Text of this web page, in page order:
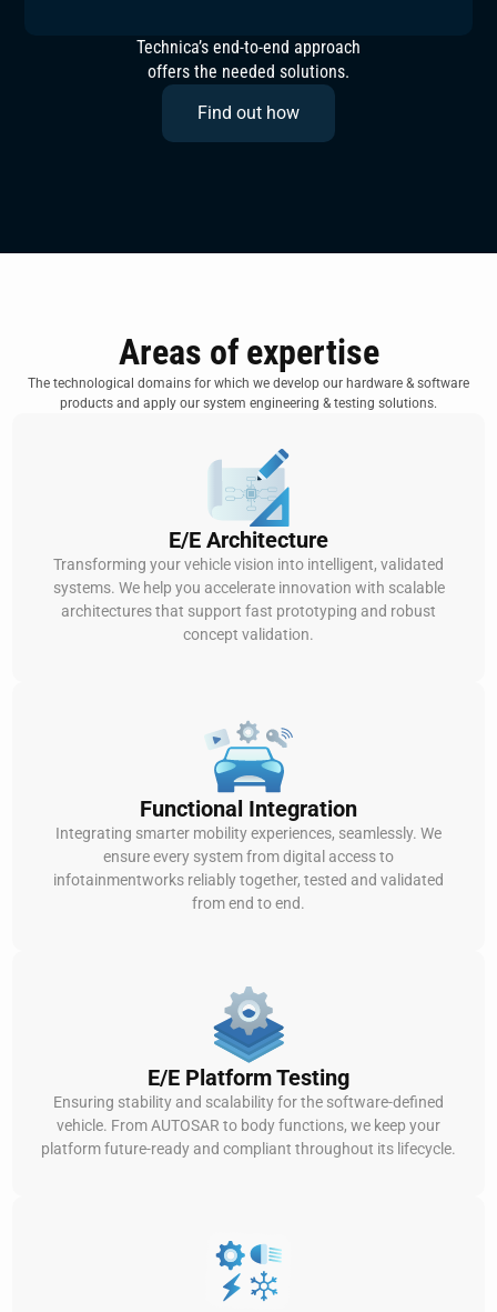
Technica’s end-to-end approach
offers the needed solutions.
Find out how
Areas of expertise
The technological domains for which we develop our hardware & software
products and apply our system engineering & testing solutions.
E/E Architecture
Transforming your vehicle vision into intelligent, validated
systems. We help you accelerate innovation with scalable
architectures that support fast prototyping and robust
concept validation.
Functional Integration
Integrating smarter mobility experiences, seamlessly. We
ensure every system from digital access to
infotainmentworks reliably together, tested and validated
from end to end.
E/E Platform Testing
Ensuring stability and scalability for the software-defined
vehicle. From AUTOSAR to body functions, we keep your
platform future-ready and compliant throughout its lifecycle.